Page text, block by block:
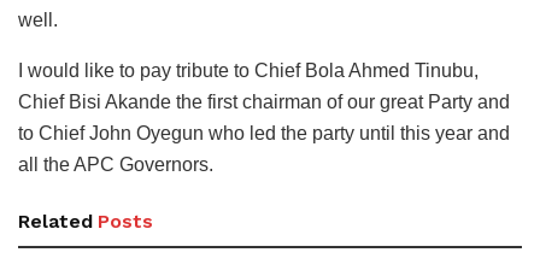
well.
I would like to pay tribute to Chief Bola Ahmed Tinubu,
Chief Bisi Akande the first chairman of our great Party and
to Chief John Oyegun who led the party until this year and
all the APC Governors.
Related Posts